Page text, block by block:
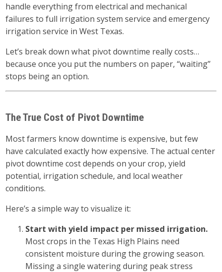
handle everything from electrical and mechanical
failures to full irrigation system service and emergency
irrigation service in West Texas.
Let’s break down what pivot downtime really costs…
because once you put the numbers on paper, “waiting”
stops being an option.
The True Cost of Pivot Downtime
Most farmers know downtime is expensive, but few
have calculated exactly how expensive. The actual center
pivot downtime cost depends on your crop, yield
potential, irrigation schedule, and local weather
conditions.
Here’s a simple way to visualize it:
Start with yield impact per missed irrigation.
Most crops in the Texas High Plains need
consistent moisture during the growing season.
Missing a single watering during peak stress